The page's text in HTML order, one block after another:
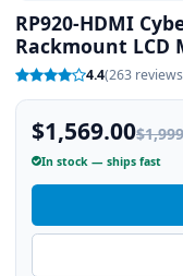
RP920-HDMI
Rackmount LCD
4.4(263
$1,569.00
In stock — ships fast